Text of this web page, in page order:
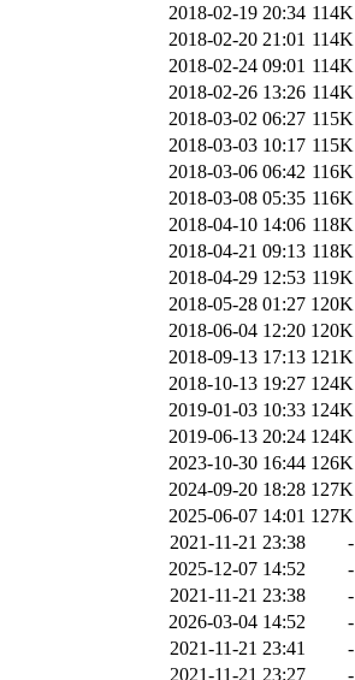
2018-02-19 20:34 114K
2018-02-20 21:01 114K
2018-02-24 09:01 114K
2018-02-26 13:26 114K
2018-03-02 06:27 115K
2018-03-03 10:17 115K
2018-03-06 06:42 116K
2018-03-08 05:35 116K
2018-04-10 14:06 118K
2018-04-21 09:13 118K
2018-04-29 12:53 119K
2018-05-28 01:27 120K
2018-06-04 12:20 120K
2018-09-13 17:13 121K
2018-10-13 19:27 124K
2019-01-03 10:33 124K
2019-06-13 20:24 124K
2023-10-30 16:44 126K
2024-09-20 18:28 127K
2025-06-07 14:01 127K
2021-11-21 23:38
-
2025-12-07 14:52
-
2021-11-21 23:38
-
2026-03-04 14:52
-
2021-11-21 23:41
-
2021-11-21 23:27
-